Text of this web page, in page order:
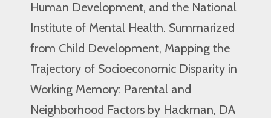
Human Development, and the National
Institute of Mental Health. Summarized
from Child Development, Mapping the
Trajectory of Socioeconomic Disparity in
Working Memory: Parental and
Neighborhood Factors by Hackman, DA